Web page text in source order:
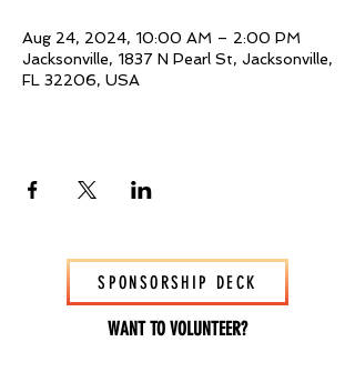
Aug 24, 2024, 10:00 AM – 2:00 PM
Jacksonville, 1837 N Pearl St, Jacksonville,
FL 32206, USA
SPONSORSHIP DECK
WANT TO VOLUNTEER?